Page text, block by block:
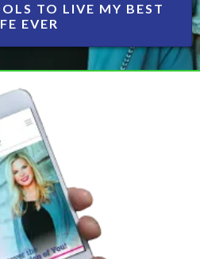
TO LIVE MY BEST
EVER